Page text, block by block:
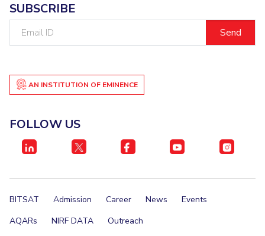
SUBSCRIBE
AN INSTITUTION OF EMINENCE
FOLLOW US
BITSAT Admission Career News
Events
AQARs
NIRF DATA Outreach